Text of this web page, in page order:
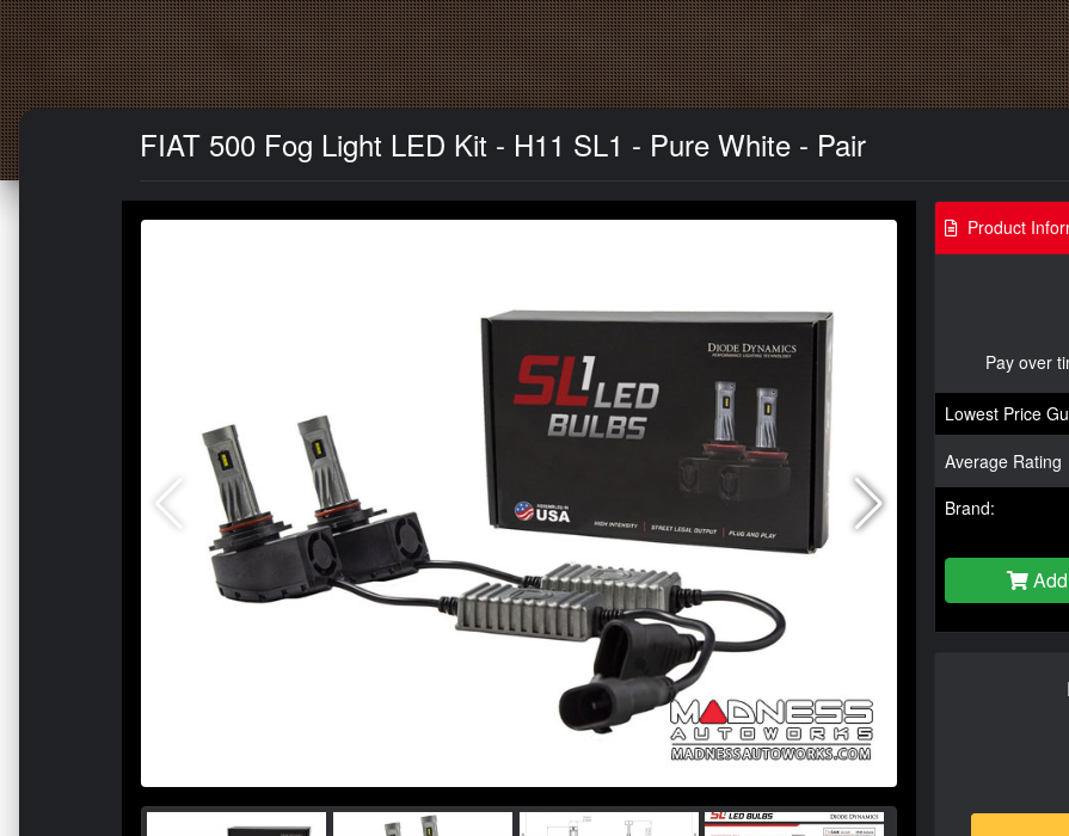
FIAT 500 Fog Light LED Kit - H11 SL1 - Pure White - Pair
Product
Pay over
Lowest Price
Average Rating
Brand: